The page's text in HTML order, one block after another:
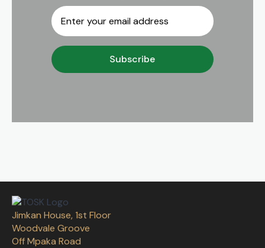
Email
*
Subscribe
Jimkan House, 1st Floor
Woodvale Groove
Off Mpaka Road